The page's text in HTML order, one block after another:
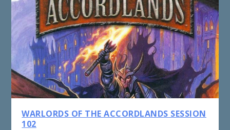
WARLORDS OF THE ACCORDLANDS SESSION
102